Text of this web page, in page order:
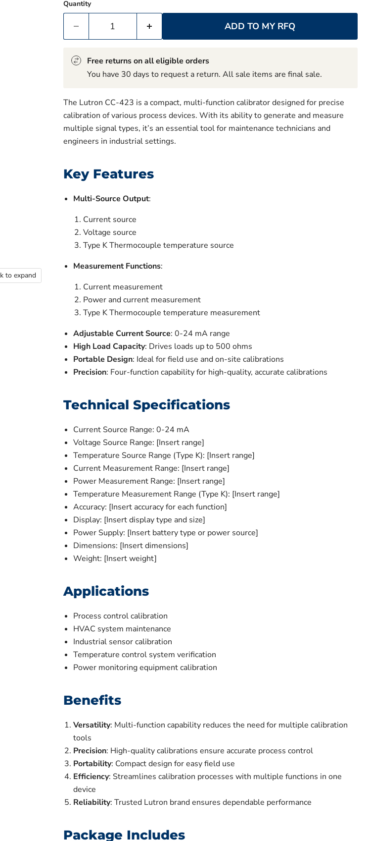
to expand
Quantity
ADD TO MY RFQ
Free returns on all eligible orders
You have 30 days to request a return. All sale items are final sale.
The Lutron CC-423 is a compact, multi-function calibrator designed for precise
calibration of various process devices. With its ability to generate and measure
multiple signal types, it’s an essential tool for maintenance technicians and
engineers in industrial settings.
Key Features
Multi-Source Output:
Current source
Voltage source
Type K Thermocouple temperature source
Measurement Functions:
Current measurement
Power and current measurement
Type K Thermocouple temperature measurement
Adjustable Current Source: 0-24 mA range
High Load Capacity: Drives loads up to 500 ohms
Portable Design: Ideal for field use and on-site calibrations
Precision: Four-function capability for high-quality, accurate calibrations
Technical Specifications
Current Source Range: 0-24 mA
Voltage Source Range: [Insert range]
Temperature Source Range (Type K): [Insert range]
Current Measurement Range: [Insert range]
Power Measurement Range: [Insert range]
Temperature Measurement Range (Type K): [Insert range]
Accuracy: [Insert accuracy for each function]
Display: [Insert display type and size]
Power Supply: [Insert battery type or power source]
Dimensions: [Insert dimensions]
Weight: [Insert weight]
Applications
Process control calibration
HVAC system maintenance
Industrial sensor calibration
Temperature control system verification
Power monitoring equipment calibration
Benefits
Versatility: Multi-function capability reduces the need for multiple calibration
tools
Precision: High-quality calibrations ensure accurate process control
Portability: Compact design for easy field use
Efficiency: Streamlines calibration processes with multiple functions in one
device
Reliability: Trusted Lutron brand ensures dependable performance
Package Includes